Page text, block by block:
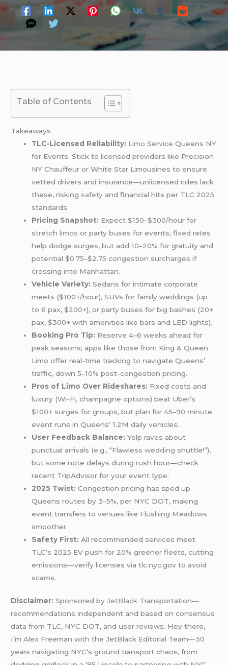
Table of Contents
Takeaways
TLC-Licensed Reliability: Limo Service Queens NY
for Events. Stick to licensed providers like Precision
NY Chauffeur or White Star Limousines to ensure
vetted drivers and insurance—unlicensed rides lack
these, risking safety and financial hits per TLC 2025
standards.
Pricing Snapshot: Expect $150–$300/hour for
stretchlimos or party buses for events; fixed rates
help dodge surges, but add 10–20% for gratuity and
potential $0.75–$2.75 congestion surcharges if
crossing into Manhattan.
Vehicle Variety: Sedans for intimate corporate
meets ($100+/hour), SUVs for family weddings (up
to 6 pax, $200+), or party buses for big bashes (20+
pax, $300+ with amenities like bars and LED lights).
Booking Pro Tip: Reserve 4–6 weeks ahead for
peak seasons; apps like those from King & Queen
Limo offer real-time tracking to navigate Queens’
traffic, down 5–10% post-congestion pricing.
Pros of Limo Over Rideshares: Fixed costs and
luxury (Wi-Fi, champagne options) beat Uber’s
$100+ surges for groups, but plan for 45–90 minute
event runs in Queens’ 1.2M daily vehicles.
User Feedback Balance: Yelp raves about
punctual arrivals (e.g., “Flawlesswedding shuttle!”),
but some note delays during rush hour—check
recent TripAdvisor for your event type.
2025 Twist: Congestion pricing has sped up
Queens routes by 3–5%, per NYC DOT, making
event transfers to venues like Flushing Meadows
smoother.
Safety First: All recommended services meet
TLC’s 2025 EV push for 20% greener fleets, cutting
emissions—verify licenses via tlc.nyc.gov to avoid
scams.
Disclaimer: Sponsored byJetBlack Transportation—
recommendations independent and based on consensus
data from TLC, NYC DOT, and user reviews. Hey there,
I’m Alex Freeman with the JetBlack Editorial Team—30
years navigating NYC’s ground transport chaos, from